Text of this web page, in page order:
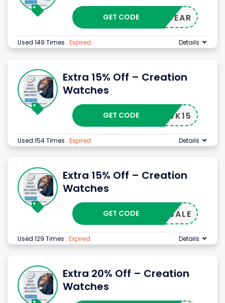
NEWYWEAR
GET CODE
Used 149 Times . Expired Details
Extra 15% Off – Creation
Watches
CMWK15
GET CODE
Used 154 Times . Expired Details
Extra 15% Off – Creation
Watches
CMSALE
GET CODE
Used 129 Times . Expired Details
Extra 20% Off – Creation
Watches